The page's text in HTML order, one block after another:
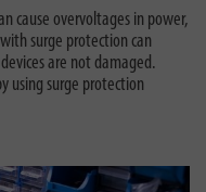
cause overvoltages in power,
surge protection can
are not damaged.
using surge protection